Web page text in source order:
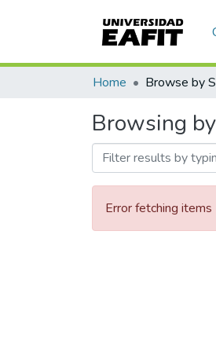
Home Browse by
Browsing
Error fetching items